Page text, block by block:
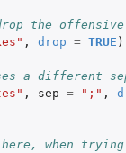
the
, drop = TRUE )
a different
, sep = ";" ,
when